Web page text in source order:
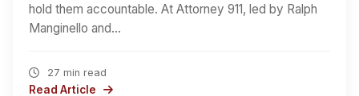
hold them accountable. At Attorney 911, led by Ralph
Manginello and…
27 min read
Read Article